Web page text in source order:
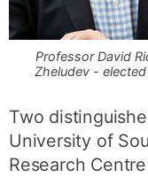
Professor David
Zheludev -
Two
University of
Research